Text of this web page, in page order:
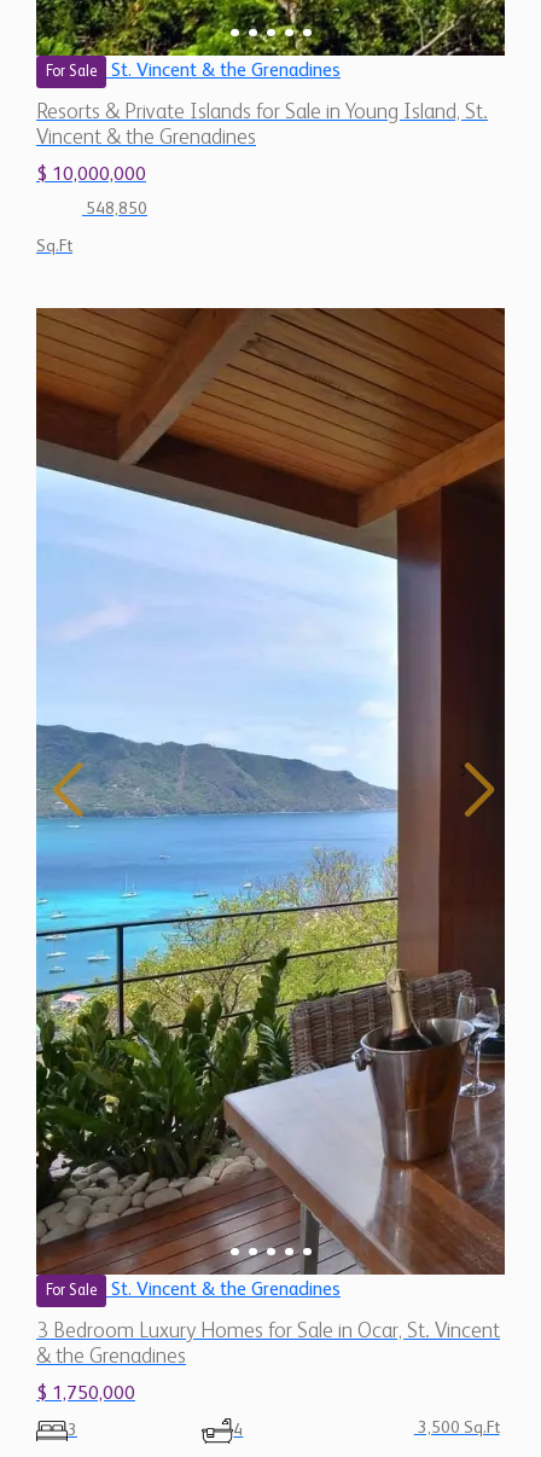
For Sale St. Vincent & the Grenadines
Resorts & Private Islands for Sale in Young Island, St.
Vincent & the Grenadines
$ 10,000,000
548,850
Sq.Ft
For Sale St. Vincent & the Grenadines
3 Bedroom Luxury Homes for Sale in Ocar, St. Vincent
& the Grenadines
$ 1,750,000
3 4 3,500 Sq.Ft